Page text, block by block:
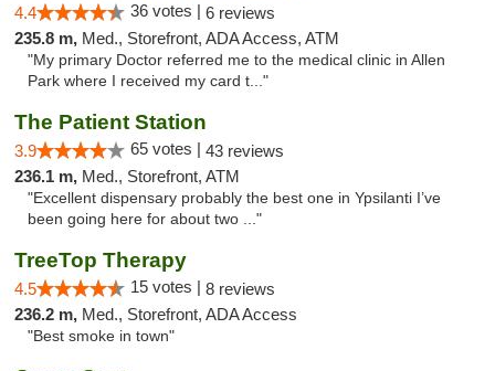
4.4 36 votes | 6 reviews
235.8 m, Med., Storefront, ADA Access, ATM
"My primary Doctor referred me to the medical clinic in Allen
Park where I received my card t..."
The Patient Station
3.9 65 votes | 43 reviews
236.1 m, Med., Storefront, ATM
"Excellent dispensary probably the best one in Ypsilanti I’ve
been going here for about two ..."
TreeTop Therapy
4.5 15 votes | 8 reviews
236.2 m, Med., Storefront, ADA Access
"Best smoke in town"